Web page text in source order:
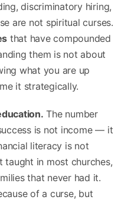
discriminatory hiring,
are not spiritual curses.
that have compounded
them is not about
what you are up
it strategically.
The number
is not income — it
literacy is not
taught in most churches,
that never had it.
of a curse, but